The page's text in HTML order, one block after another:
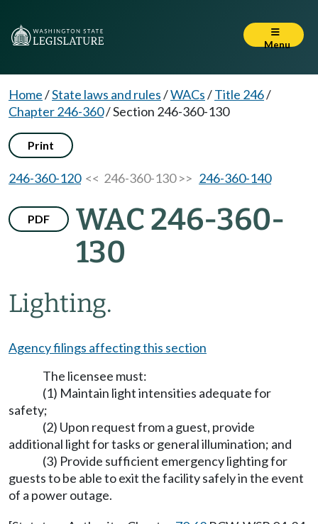
Menu
Home/State laws and rules/WACs/Title 246/
Chapter 246-360/Section 246-360-130
Print
246-360-120<< 246-360-130 >> 246-360-140
PDF
WAC 246-360-
130
Lighting.
Agency filings affecting this section
The licensee must:
(1) Maintain light intensities adequate for
safety;
(2) Upon request from a guest, provide
additional light for tasks or general illumination; and
(3) Provide sufficient emergency lighting for
guests to be able to exit the facility safely in the event
of a power outage.